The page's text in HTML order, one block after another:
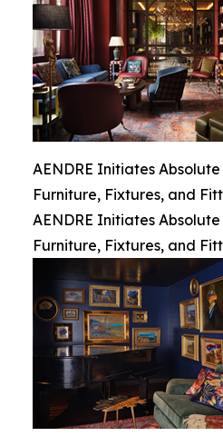
AENDRE Initiates
Furniture, Fixtures, and
AENDRE Initiates
Furniture, Fixtures, and